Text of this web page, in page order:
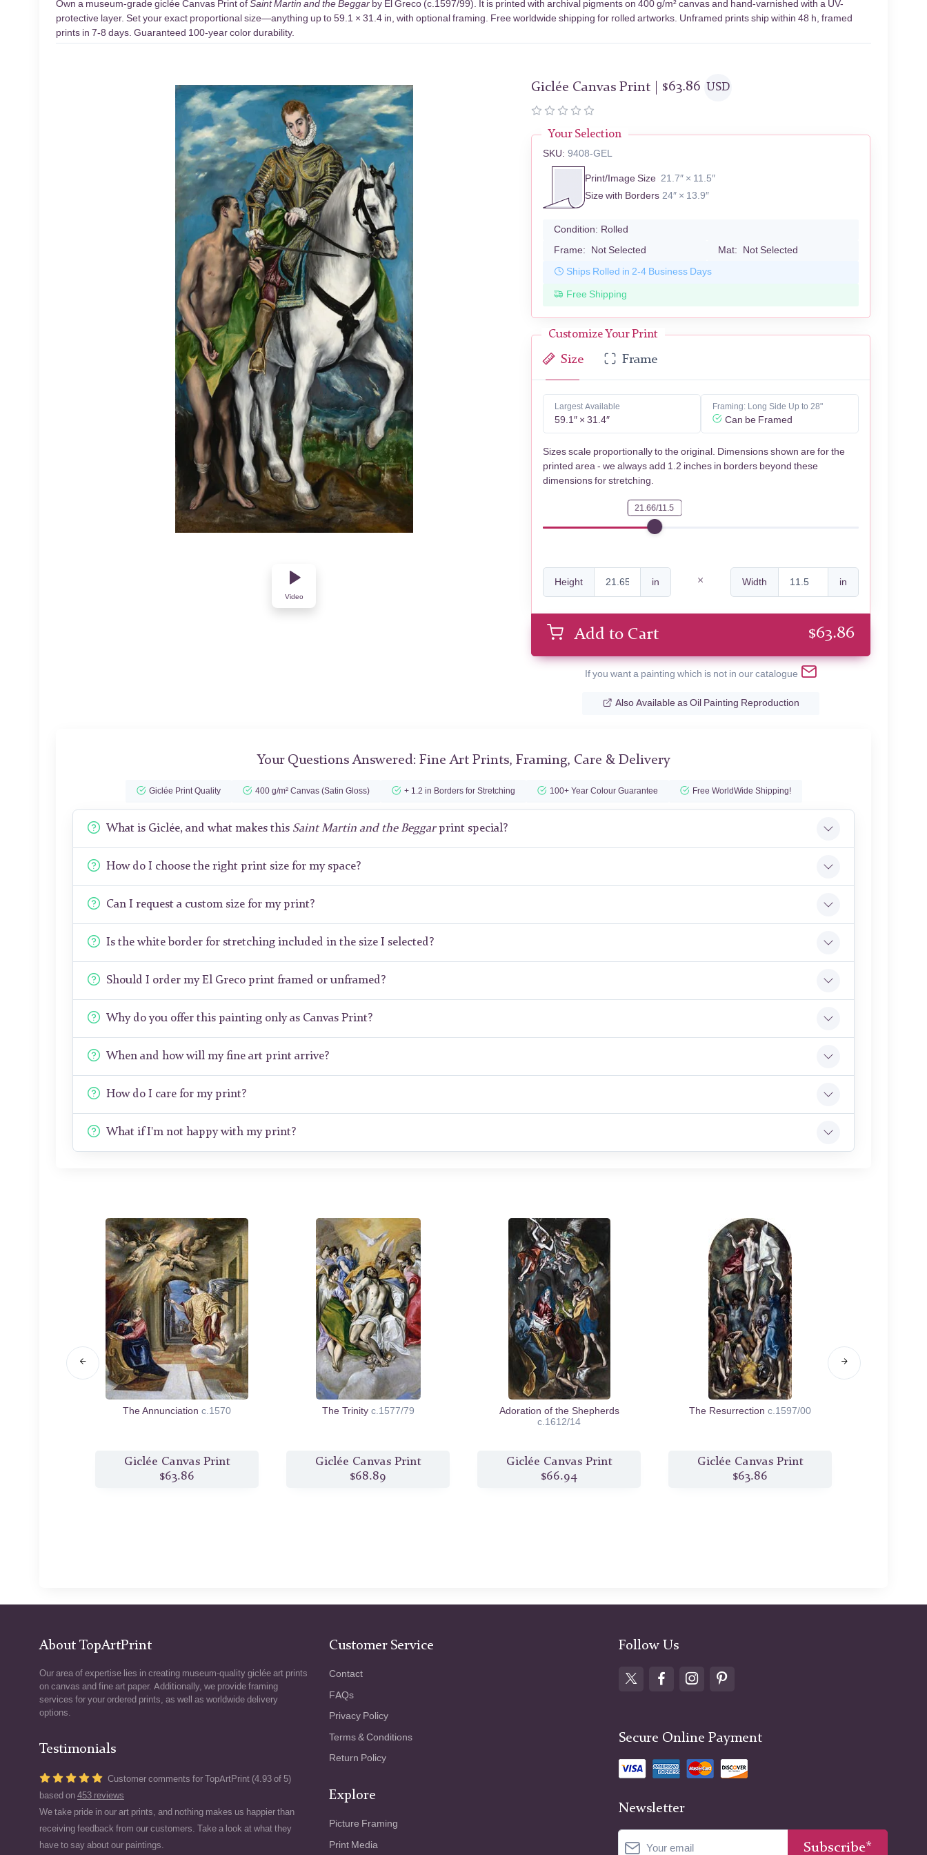
Own a museum-grade giclée Canvas Print ofSaint Martin and the Beggar by El Greco (c.1597/99). It is printed with archival pigments on 400 g/m² canvas and hand-varnished with a UV-
protective layer. Set your exact proportional size—anything up to 59.1 × 31.4 in, with optional framing. Free worldwide shipping for rolled artworks. Unframed prints ship within 48 h, framed
prints in 7-8 days. Guaranteed 100-year color durability.
Video
Giclée Canvas Print | $63.86 USD
Your Selection
SKU: 9408-GEL
Print/Image Size 21.7″ × 11.5″
Size with Borders 24″ × 13.9″
Condition: Rolled
Frame: Not Selected Mat: Not Selected
Ships Rolled in 2-4 Business Days
Free Shipping
Customize Your Print
Size Frame
Largest Available
59.1″ × 31.4″
Framing: Long Side Up to 28"
Can be Framed
Sizes scale proportionally to the original. Dimensions shown are for the
printed area - we always add 1.2 inches in borders beyond these
dimensions for stretching.
21.66/11.5
Height in Width in
Add to Cart $63.86
If you want a painting which is not in our catalogue
Also Available as Oil Painting Reproduction
Your Questions Answered: Fine Art Prints, Framing, Care & Delivery
Giclée Print Quality 400 g/m² Canvas (Satin Gloss) + 1.2 in Borders for Stretching 100+ Year Colour Guarantee Free WorldWide Shipping!
What is Giclée, and what makes this Saint Martin and the Beggarprint special?
How do I choose the right print size for my space?
Can I request a custom size for my print?
Is the white border for stretching included in the size I selected?
Should I order my El Greco print framed or unframed?
Why do you offer this painting only as Canvas Print?
When and how will my fine art print arrive?
How do I care for my print?
What if I'm not happy with my print?
The Annunciation c.1570
Giclée Canvas Print
$63.86
The Trinity c.1577/79
Giclée Canvas Print
$68.89
Adoration of the Shepherds
c.1612/14
Giclée Canvas Print
$66.94
The Resurrection c.1597/00
Giclée Canvas Print
$63.86
About TopArtPrint
Our area of expertise lies in creating museum-quality giclée art prints
on canvas and fine art paper. Additionally, we provide framing
services for your ordered prints, as well as worldwide delivery
options.
Testimonials
Customer comments for TopArtPrint (4.93 of 5)
based on 453 reviews
We take pride in our art prints, and nothing makes us happier than
receiving feedback from our customers. Take a look at what they
have to say about our paintings.
Customer Service
Contact
FAQs
Privacy Policy
Terms & Conditions
Return Policy
Explore
Picture Framing
Print Media
Follow Us
Secure Online Payment
Newsletter
Subscribe*